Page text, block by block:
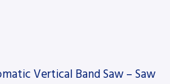
Vertical Band Saw – Saw